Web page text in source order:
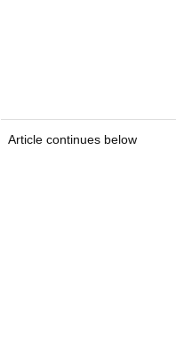
Article continues below